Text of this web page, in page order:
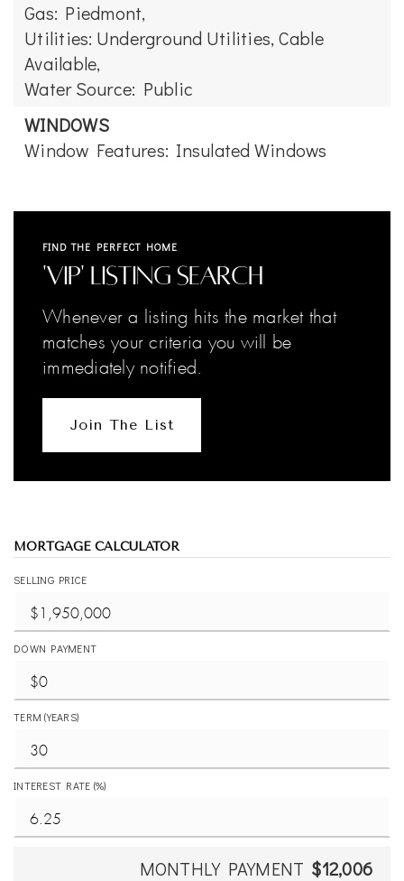
Gas: Piedmont,
Utilities: Underground Utilities, Cable
Available,
Water Source: Public
WINDOWS
Window Features: Insulated Windows
FIND THE PERFECT HOME
'VIP' Listing Search
Whenever a listing hits the market that
matches your criteria you will be
immediately notified.
Join The List
MORTGAGE CALCULATOR
SELLING PRICE
DOWN PAYMENT
TERM (YEARS)
INTEREST RATE (%)
MONTHLY PAYMENT $12,006